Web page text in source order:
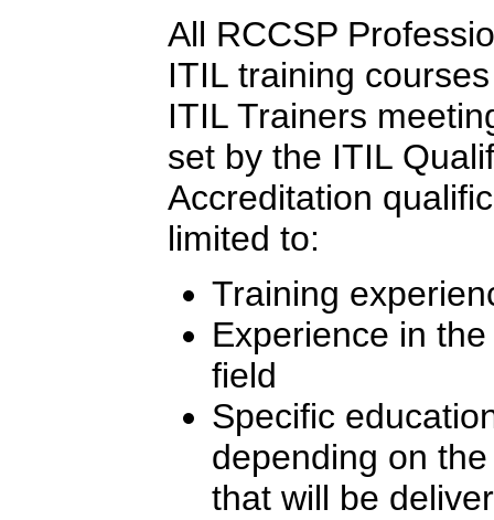
All RCCSP
ITIL training
ITIL Trainers
set by the ITIL
Accreditation
limited to:
Training
Experience in
field
Specific
depending on
that will be